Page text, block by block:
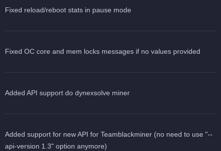
Fixed reload/reboot stats in pause mode
Fixed OC core and mem locks messages if no values provided
Added API support do dynexsolve miner
Added support for new API for Teamblackminer (no need to use "--
api-version 1.3" option anymore)